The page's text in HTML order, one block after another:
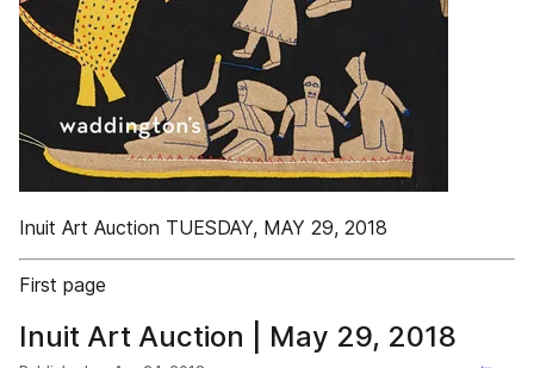
Inuit Art Auction TUESDAY, MAY 29, 2018
First page
Inuit Art Auction | May 29, 2018